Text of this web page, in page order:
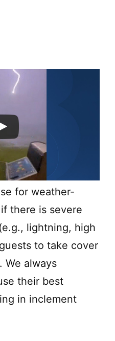
for weather-
there is severe
lightning, high
to take cover
We always
their best
in inclement